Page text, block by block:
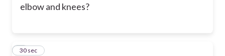
elbow and knees?
9
30 sec